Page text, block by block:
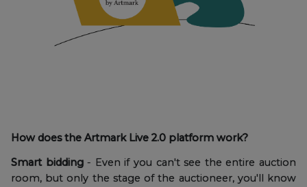
How does the Artmark Live 2.0 platform work?
Smart bidding- Even if you can't see the entire auction
room, but only the stage of the auctioneer, you'll know